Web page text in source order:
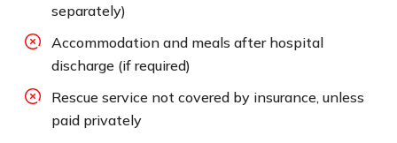
separately)
Accommodation and meals after hospital
discharge (if required)
Rescue service not covered by insurance, unless
paid privately